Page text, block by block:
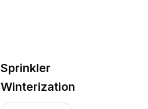
Sprinkler
Winterization